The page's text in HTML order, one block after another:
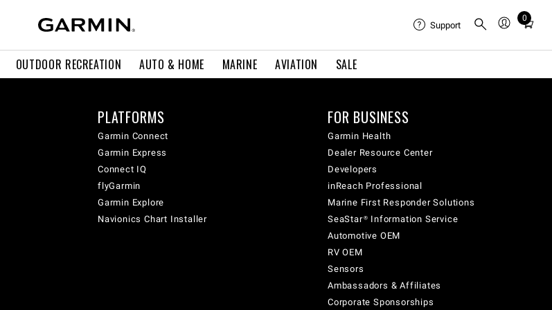
OUTDOOR RECREATION AUTO & HOME MARINE AVIATION SALE
Support
0
Total
in
PLATFORMS
Garmin Connect
Garmin Express
Connect IQ
flyGarmin
Garmin Explore
Navionics Chart Installer
FOR BUSINESS
Garmin Health
Dealer Resource Center
Developers
inReach Professional
Marine First Responder Solutions
SeaStar® Information Service
Automotive OEM
RV OEM
Sensors
Ambassadors & Affiliates
Corporate Sponsorships